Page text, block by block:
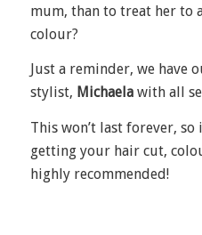
mum, than to treat her to
colour?
Just a reminder, we
stylist, Michaelawith all
This won’t last forever,
getting your hair cut,
highly recommended!